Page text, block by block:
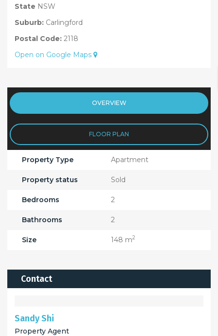
State NSW
Suburb: Carlingford
Postal Code: 2118
Open on Google Maps
OVERVIEW
FLOOR PLAN
Property Type Apartment
Property status Sold
Bedrooms 2
Bathrooms 2
Size 148 m2
Contact
Sandy Shi
Property Agent